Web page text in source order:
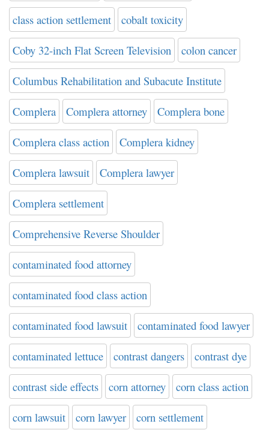
class action settlement cobalt toxicity
Coby 32-inch Flat Screen Television colon cancer
Columbus Rehabilitation and Subacute Institute
Complera Complera attorney Complera bone
Complera class action Complera kidney
Complera lawsuit Complera lawyer
Complera settlement
Comprehensive Reverse Shoulder
contaminated food attorney
contaminated food class action
contaminated food lawsuit contaminated food lawyer
contaminated lettuce contrast dangers contrast dye
contrast side effects corn attorney corn class action
corn lawsuit corn lawyer corn settlement